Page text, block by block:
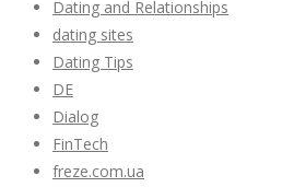
Dating and Relationships
dating sites
Dating Tips
DE
Dialog
FinTech
freze.com.ua